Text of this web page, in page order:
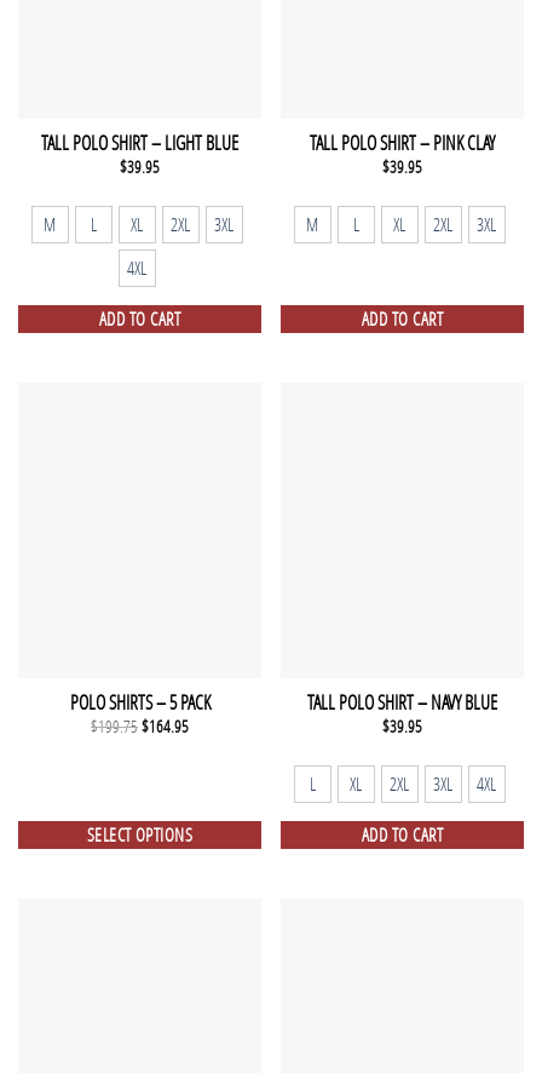
TALL POLO SHIRT – LIGHT BLUE
$39.95
M L XL 2XL
3XL
4XL
ADD TO CART
TALL POLO SHIRT – PINK CLAY
$39.95
M L XL 2XL 3XL
ADD TO CART
POLO SHIRTS – 5 PACK
$199.75Original
$164.95Current
SELECT OPTIONS
TALL POLO SHIRT – NAVY BLUE
$39.95
L XL 2XL 3XL 4XL
ADD TO CART